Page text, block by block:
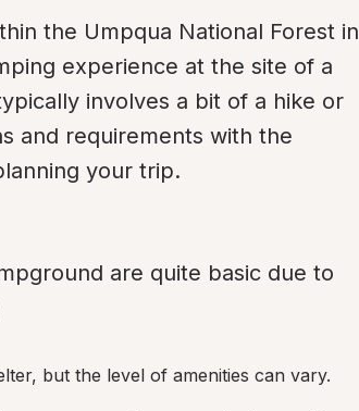
the Umpqua National Forest in
experience at the site of a
involves a bit of a hike or
and requirements with the
your trip.
are quite basic due to
but the level of amenities can vary.